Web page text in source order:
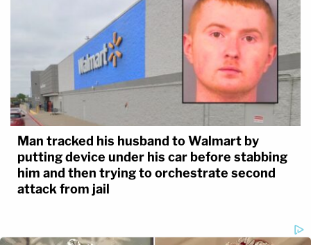
Man tracked his husband to Walmart by
putting device under his car before stabbing
him and then trying to orchestrate second
attack from jail